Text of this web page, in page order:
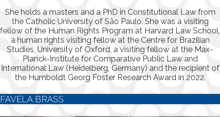
She holds a masters and a PhD in Constitutional Law from
the Catholic University of São Paulo. She was a visiting
fellow of the Human Rights Program at Harvard Law School,
a human rights visiting fellow at the Centre for Brazilian
Studies, University of Oxford, a visiting fellow at the Max-
Planck-Institute for Comparative Public Law and
International Law (Heidelberg, Germany) and the recipient of
the Humboldt Georg Foster Research Award in 2022.
FAVELA BRASS